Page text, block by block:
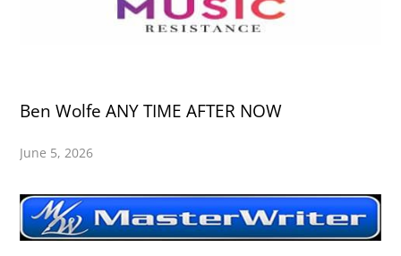
Ben Wolfe ANY TIME AFTER NOW
June 5, 2026